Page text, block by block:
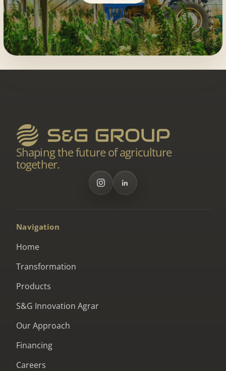
Shaping the future of agriculture
together.
Navigation
Home
Transformation
Products
S&G Innovation Agrar
Our Approach
Financing
Careers